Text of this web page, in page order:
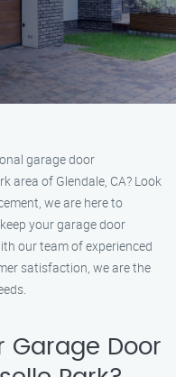
garage door
area of Glendale, CA? Look
we are here to
your garage door
our team of experienced
satisfaction, we are the
Garage Door